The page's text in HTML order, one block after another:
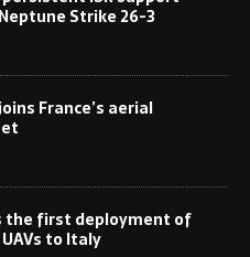
Strike 26-3
France’s aerial
the first deployment of
to Italy